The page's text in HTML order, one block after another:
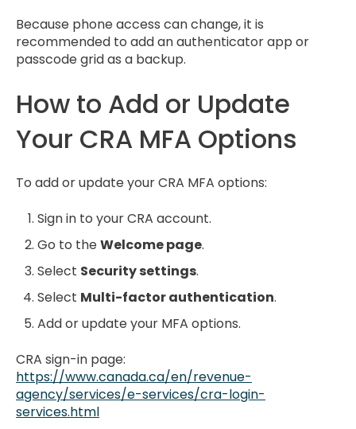
Because phone access can change, it is
recommended to add an authenticator app or
passcode grid as a backup.
How to Add or Update
Your CRA MFA Options
To add or update your CRA MFA options:
Sign in to your CRA account.
Go to theWelcome page.
Select Security settings.
Select Multi-factor authentication.
Add or update your MFA options.
CRA sign-in page:
https://www.canada.ca/en/revenue-
agency/services/e-services/cra-login-
services.html